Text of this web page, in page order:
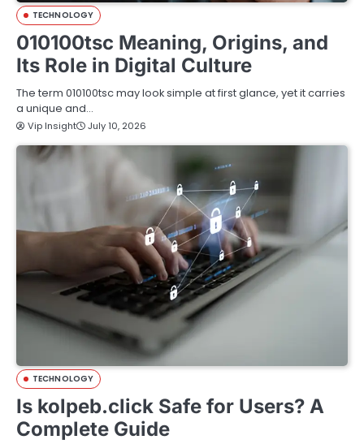
TECHNOLOGY
010100tsc Meaning, Origins, and
Its Role in Digital Culture
The term 010100tsc may look simple at first glance, yet it carries
a unique and…
Vip Insight July 10, 2026
TECHNOLOGY
Is kolpeb.click Safe for Users? A
Complete Guide